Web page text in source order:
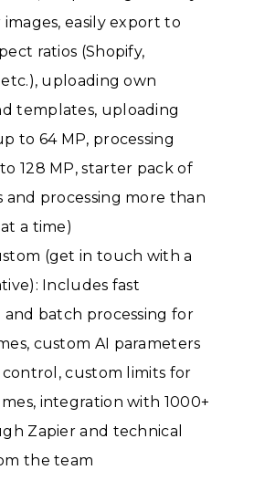
images, easily export to
ratios (Shopify,
uploading own
templates, uploading
to 64 MP, processing
128 MP, starter pack of
and processing more than
a time)
(get in touch with a
Includes fast
batch processing for
custom AI parameters
custom limits for
integration with 1000+
Zapier and technical
the team